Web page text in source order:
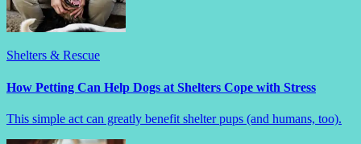
Shelters & Rescue
How Petting Can Help Dogs at Shelters Cope with Stress
This simple act can greatly benefit shelter pups (and humans, too).